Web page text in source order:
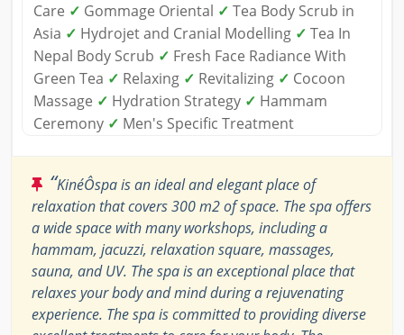
Care ✓ Gommage Oriental ✓ Tea Body Scrub in
Asia ✓ Hydrojet and Cranial Modelling ✓ Tea In
Nepal Body Scrub ✓ Fresh Face Radiance With
Green Tea ✓ Relaxing ✓ Revitalizing ✓ Cocoon
Massage ✓ Hydration Strategy ✓ Hammam
Ceremony ✓ Men's Specific Treatment
“KinéÔspa is an ideal and elegant place of
relaxation that covers 300 m2 of space. The spa offers
a wide space with many workshops, including a
hammam, jacuzzi, relaxation square, massages,
sauna, and UV. The spa is an exceptional place that
relaxes your body and mind during a rejuvenating
experience. The spa is committed to providing diverse